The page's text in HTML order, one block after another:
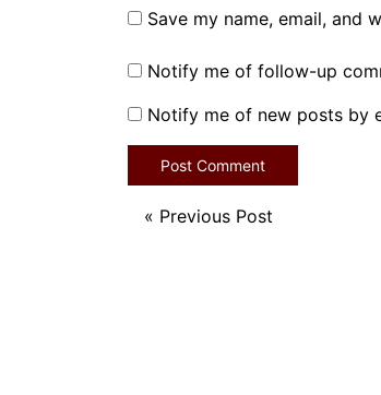
Save my name, email, and
Notify me of follow-up
Notify me of new posts by
« Previous Post